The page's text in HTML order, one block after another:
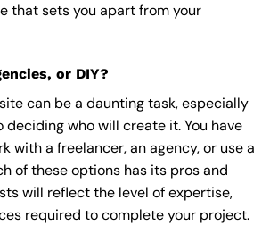
that sets you apart from your
or DIY?
can be a daunting task, especially
deciding who will create it. You have
with a freelancer, an agency, or use a
of these options has its pros and
will reflect the level of expertise,
required to complete your project.